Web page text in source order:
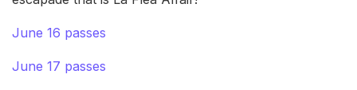
June 16 passes
June 17 passes